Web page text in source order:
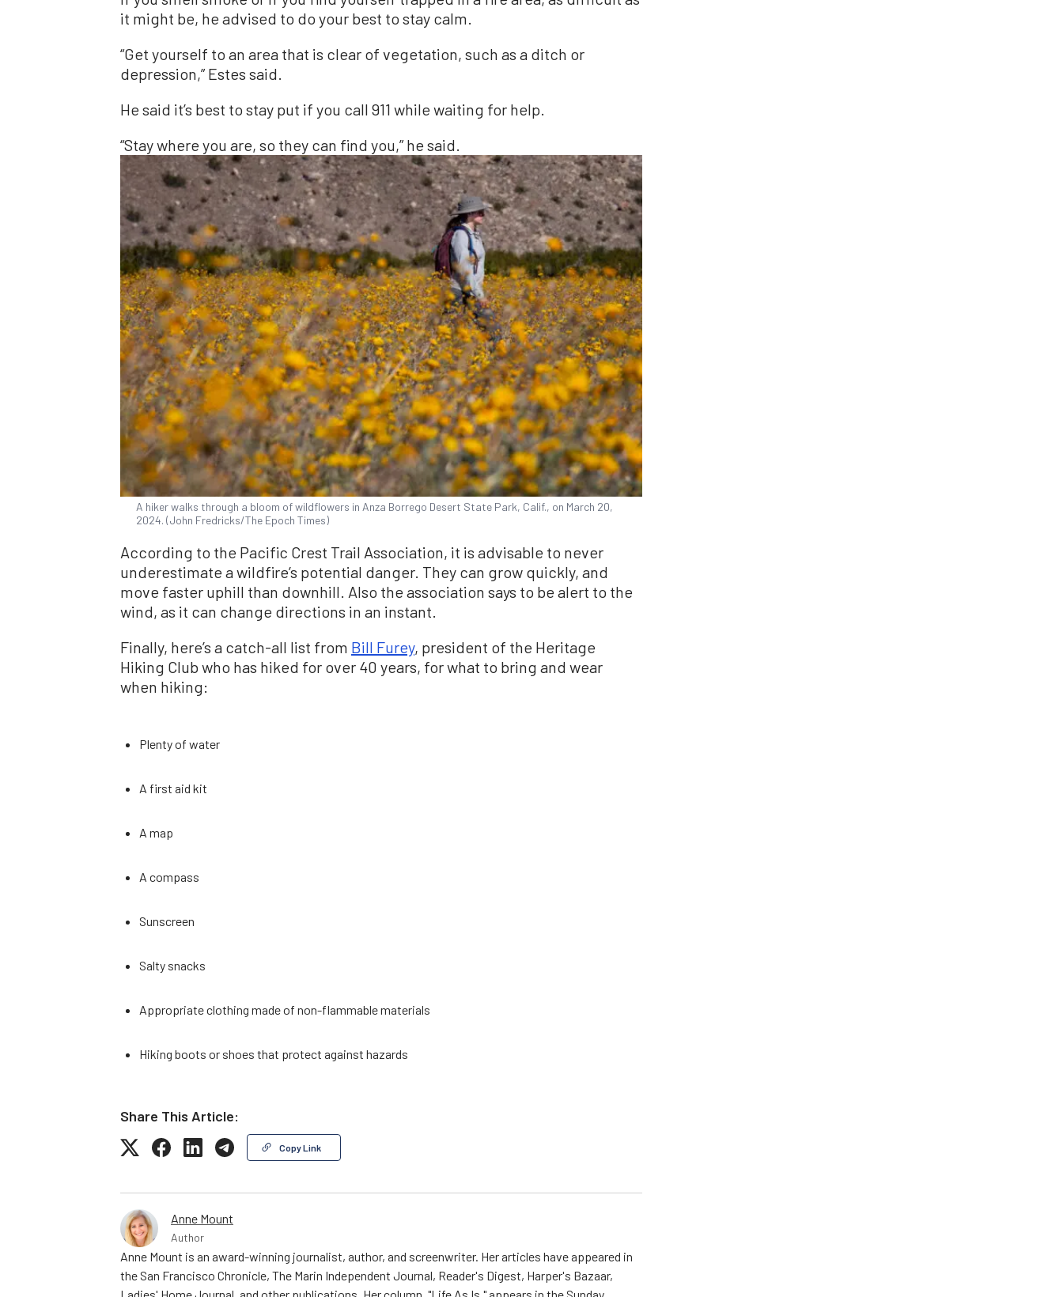
it might be, he advised to do your best to stay calm.
“Get yourself to an area that is clear of vegetation, such as a ditch or
depression,” Estes said.
He said it’s best to stay put if you call 911 while waiting for help.
“Stay where you are, so they can find you,” he said.
A hiker walks through a bloom of wildflowers in Anza Borrego Desert State Park, Calif., on March 20,
2024. (John Fredricks/The Epoch Times)
According to the Pacific Crest Trail Association, it is advisable to never
underestimate a wildfire’s potential danger. They can grow quickly, and
move faster uphill than downhill. Also the association says to be alert to the
wind, as it can change directions in an instant.
Finally, here’s a catch-all list from Bill Furey, president of the Heritage
Hiking Club who has hiked for over 40 years, for what to bring and wear
when hiking:
Plenty of water
A first aid kit
A map
A compass
Sunscreen
Salty snacks
Appropriate clothing made of non-flammable materials
Hiking boots or shoes that protect against hazards
Share This Article:
Copy Link
Anne Mount
Author
Anne Mount is an award-winning journalist, author, and screenwriter. Her articles have appeared in
the San Francisco Chronicle, The Marin Independent Journal, Reader's Digest, Harper's Bazaar,